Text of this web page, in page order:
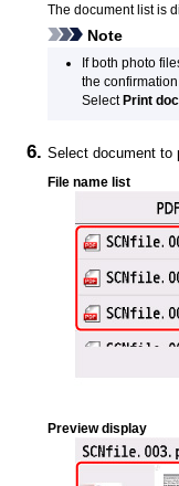
The document list is
Note
If both photo
the
SelectPrint
Select document to
File name list
Preview display